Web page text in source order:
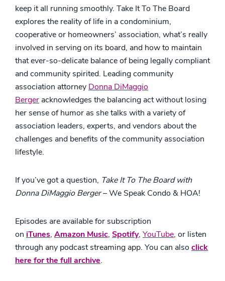
keep it all running smoothly. Take It To The Board
explores the reality of life in a condominium,
cooperative or homeowners’ association, what’s really
involved in serving on its board, and how to maintain
that ever-so-delicate balance of being legally compliant
and community spirited. Leading community
association attorney Donna DiMaggio
Berger acknowledges the balancing act without losing
her sense of humor as she talks with a variety of
association leaders, experts, and vendors about the
challenges and benefits of the community association
lifestyle.
If you’ve got a question, Take It To The Board with
Donna DiMaggio Berger– We Speak Condo & HOA!
Episodes are available for subscription
on iTunes, Amazon Music, Spotify, YouTube, or listen
through any podcast streaming app. You can also click
here for the full archive.